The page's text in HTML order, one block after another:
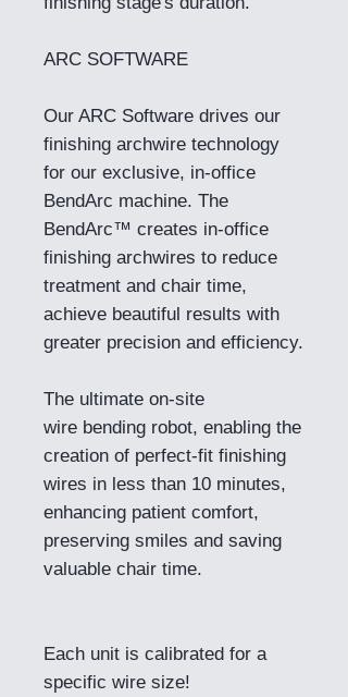
ARC SOFTWARE
Our ARC Software drives our
finishing archwire technology
for our exclusive, in-office
BendArc machine. The
BendArc™ creates in-office
finishing archwires to reduce
treatment and chair time,
achieve beautiful results with
greater precision and efficiency.
The ultimate on-site
wire bending robot, enabling the
creation of perfect-fit finishing
wires in less than 10 minutes,
enhancing patient comfort,
preserving smiles and saving
valuable chair time.
Each unit is calibrated for a
specific wire size!